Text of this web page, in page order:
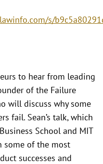
s/
to hear from leading
of the Failure
will discuss why some
fail. Sean’s talk, which
School and MIT
some of the most
successes and